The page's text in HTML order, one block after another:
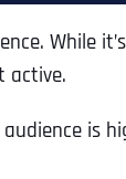
While
active.
is